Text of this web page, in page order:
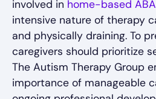
involved in home-based
intensive nature of therapy
and physically draining. To
caregivers should prioritize
The Autism Therapy Group
importance of manageable